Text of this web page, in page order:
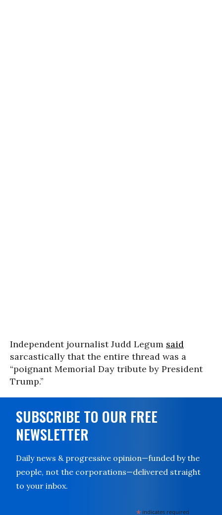
Independent journalist Judd Legum said
sarcastically that the entire thread was a
“poignant Memorial Day tribute by President
Trump.”
SUBSCRIBE TO OUR FREE
NEWSLETTER
Daily news & progressive opinion—funded by the
people, not the corporations—delivered straight
to your inbox.
indicates required